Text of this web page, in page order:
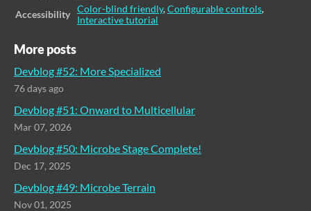
Accessibility
Color-blind friendly,Configurable controls,
Interactive tutorial
More posts
Devblog #52: More Specialized
76 days ago
Devblog #51: Onward to Multicellular
Mar 07, 2026
Devblog #50: Microbe Stage Complete!
Dec 17, 2025
Devblog #49: Microbe Terrain
Nov 01, 2025